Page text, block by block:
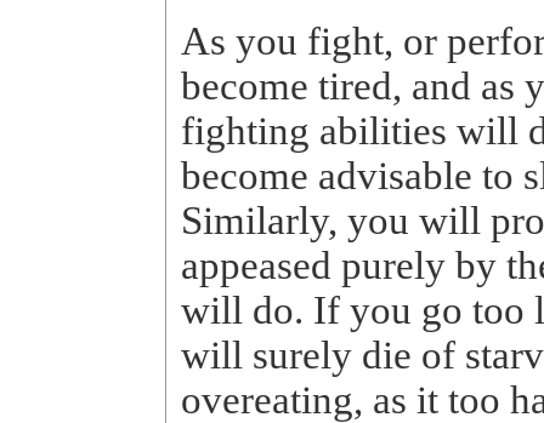
As you fight, or
become tired, and as
fighting abilities will
become advisable to
Similarly, you will
appeased purely by
will do. If you go too
will surely die of
overeating, as it too